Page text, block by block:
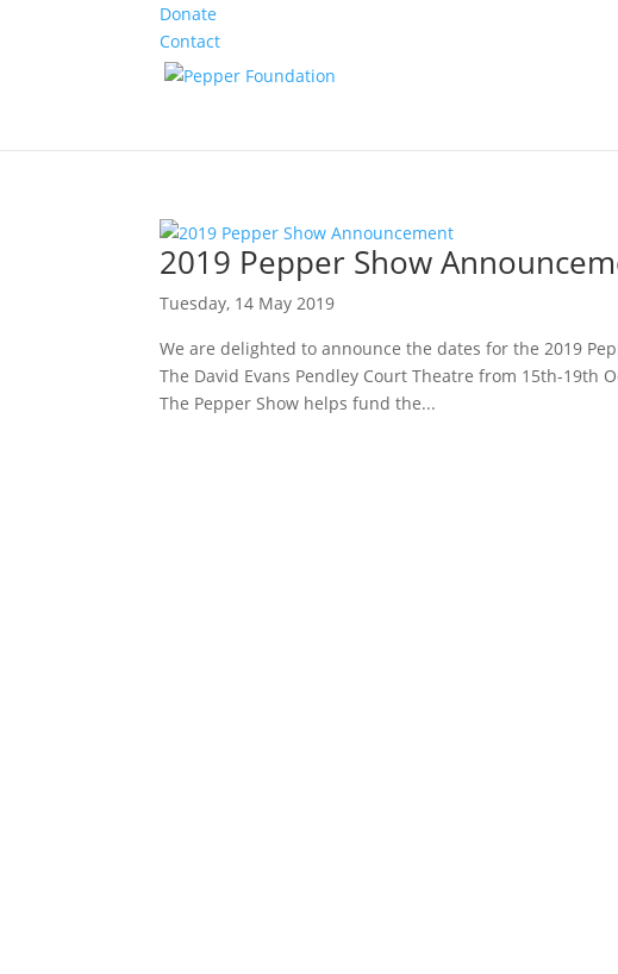
Donate
Contact
2019 Pepper Show
Tuesday, 14 May 2019
We are delighted to announce the dates for the 2019
The David Evans Pendley Court Theatre from 15th-19th
The Pepper Show helps fund the...